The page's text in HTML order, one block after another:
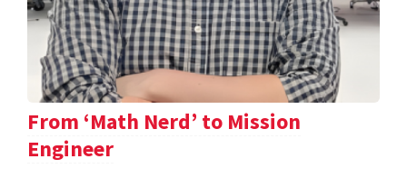
From ‘Math Nerd’ to Mission
Engineer